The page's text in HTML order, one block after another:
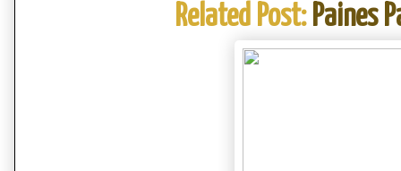
Related Post: Paines